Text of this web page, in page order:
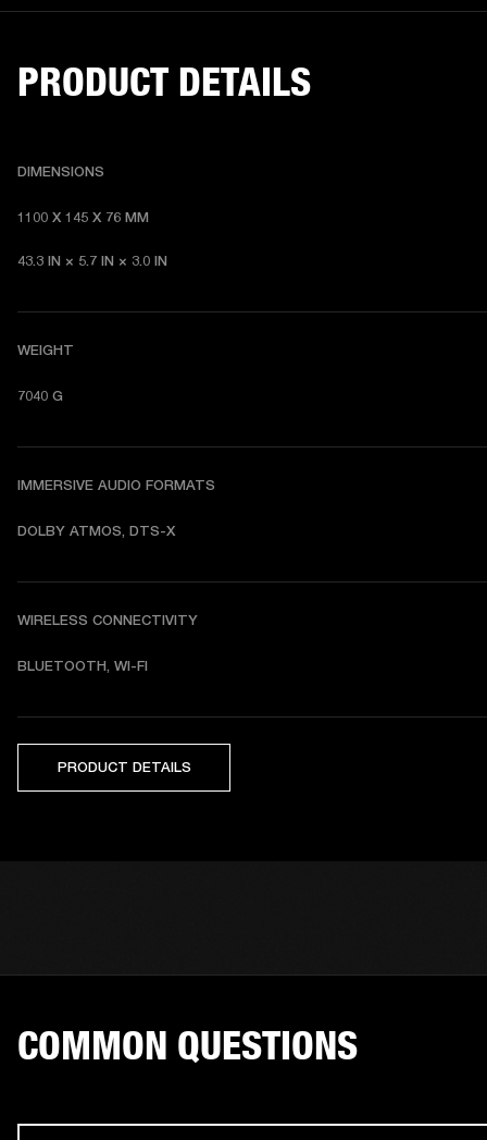
PRODUCT DETAILS
DIMENSIONS
1100 X 145 X 76 MM
43.3 IN × 5.7 IN × 3.0 IN
WEIGHT
7040 G
IMMERSIVE AUDIO FORMATS
DOLBY ATMOS, DTS-X
WIRELESS CONNECTIVITY
BLUETOOTH, WI-FI
PRODUCT DETAILS
COMMON QUESTIONS